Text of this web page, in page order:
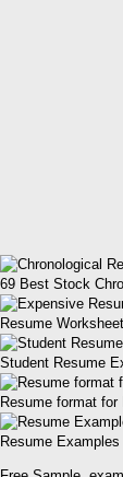
69 Best Stock
Resume
Student Resume
Resume format
Resume